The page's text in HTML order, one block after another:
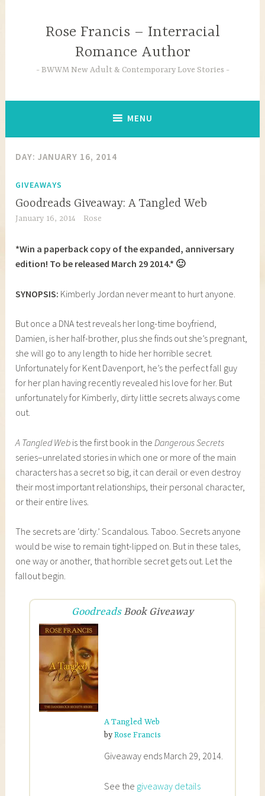
Rose Francis – Interracial
Romance Author
BWWM New Adult & Contemporary Love Stories
MENU
DAY:JANUARY 16, 2014
GIVEAWAYS
Goodreads Giveaway: A Tangled Web
January 16, 2014 Rose
*Win a paperback copy of the expanded, anniversary
edition! To be released March 29 2014.* 🙂
SYNOPSIS: Kimberly Jordan never meant to hurt anyone.
But once a DNA test reveals her long-time boyfriend,
Damien, is her half-brother, plus she finds out she’s pregnant,
she will go to any length to hide her horrible secret.
Unfortunately for Kent Davenport, he’s the perfect fall guy
for her plan having recently revealed his love for her. But
unfortunately for Kimberly, dirty little secrets always come
out.
A Tangled Web is the first book in the Dangerous Secrets
series–unrelated stories in which one or more of the main
characters has a secret so big, it can derail or even destroy
their most important relationships, their personal character,
or their entire lives.
The secrets are ‘dirty.’ Scandalous. Taboo. Secrets anyone
would be wise to remain tight-lipped on. But in these tales,
one way or another, that horrible secret gets out. Let the
fallout begin.
GoodreadsBook Giveaway
A Tangled Web
byRose Francis
Giveaway ends March 29, 2014.
See the giveaway details